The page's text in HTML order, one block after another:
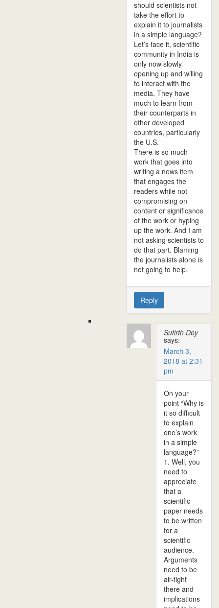
should scientists not
take the effort to
explain it to journalists
in a simple language?
Let’s face it, scientific
community in India is
only now slowly
opening up and willing
to interact with the
media. They have
much to learn from
their counterparts in
other developed
countries, particularly
the U.S.
There is so much
work that goes into
writing a news item
that engages the
readers while not
compromising on
content or significance
of the work or hyping
up the work. And I am
not asking scientists to
do that part. Blaming
the journalists alone is
not going to help.
Reply
Sutirth Dey
says:
March 3,
2018 at 2:31
pm
On your
point “Why is
it so difficult
to explain
one’s work
in a simple
language?”
1. Well, you
need to
appreciate
that a
scientific
paper needs
to be written
for a
scientific
audience.
Arguments
need to be
air-tight
there and
implications